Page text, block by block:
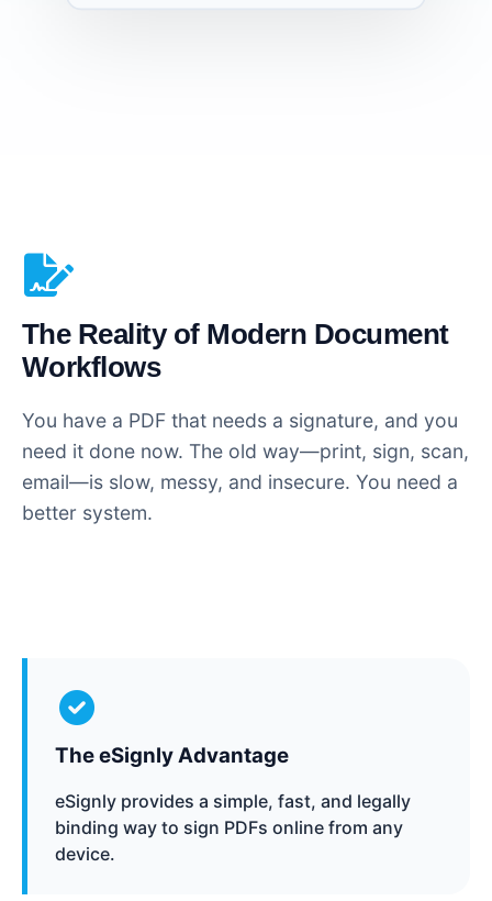
The Reality of Modern Document
Workflows
You have a PDF that needs a signature, and you
need it done now. The old way—print, sign, scan,
email—is slow, messy, and insecure. You need a
better system.
The eSignly Advantage
eSignly provides a simple, fast, and legally
binding way to sign PDFs online from any
device.